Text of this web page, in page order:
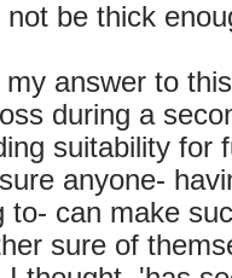
be thick
to this
during a
suitability for
anyone-
to- can make
sure of